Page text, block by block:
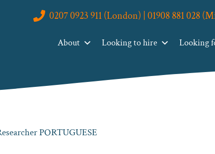
0207 0923 911 (London) | 01908 881 028
About Looking to hire Looking
PORTUGUESE